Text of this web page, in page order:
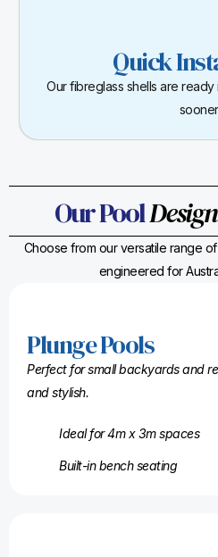
Quick
Our fibreglass shells are
Our Pool
Choose from our versatile range
engineered for
Plunge Pools
Perfect for small backyards and
and stylish.
Ideal for 4m x 3m spaces
Built-in bench seating